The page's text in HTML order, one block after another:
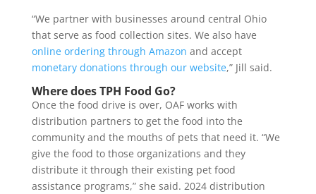
“We partner with businesses around central Ohio
that serve as food collection sites. We also have
online ordering through Amazon and accept
monetary donations through our website,” Jill said.
Where does TPH Food Go?
Once the food drive is over, OAF works with
distribution partners to get the food into the
community and the mouths of pets that need it. “We
give the food to those organizations and they
distribute it through their existing pet food
assistance programs,” she said. 2024 distribution